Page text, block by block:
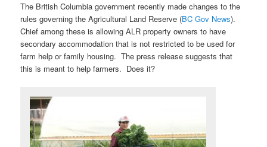
The British Columbia government recently made changes to the
rules governing the Agricultural Land Reserve (BC Gov News).
Chief among these is allowing ALR property owners to have
secondary accommodation that is not restricted to be used for
farm help or family housing. The press release suggests that
this is meant to help farmers. Does it?